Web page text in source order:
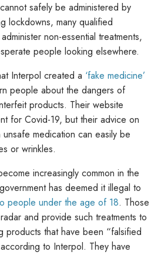
safely be administered by
lockdowns, many qualified
non-essential treatments,
people looking elsewhere.
Interpol created a ‘fake medicine’
people about the dangers of
products. Their website
for Covid-19, but their advice on
medication can easily be
or wrinkles.
increasingly common in the
has deemed it illegal to
people under the age of 18. Those
and provide such treatments to
products that have been “falsified
to Interpol. They have